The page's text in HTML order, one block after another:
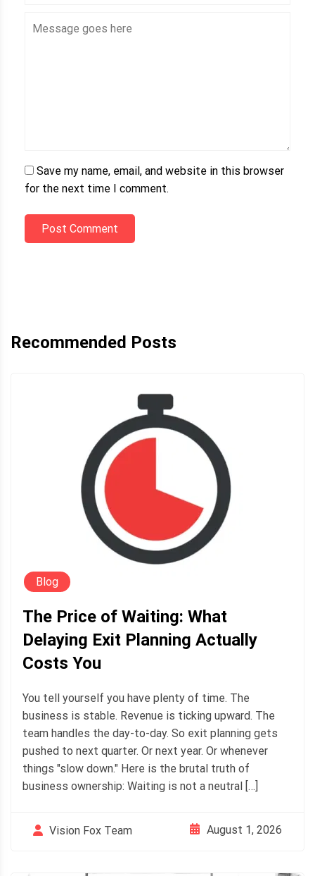
Save my name, email, and website in this browser
for the next time I comment.
Post Comment
Recommended Posts
Blog
The Price of Waiting: What
Delaying Exit Planning Actually
Costs You
You tell yourself you have plenty of time. The
business is stable. Revenue is ticking upward. The
team handles the day-to-day. So exit planning gets
pushed to next quarter. Or next year. Or whenever
things "slow down." Here is the brutal truth of
business ownership: Waiting is not a neutral […]
Vision Fox Team August 1, 2026